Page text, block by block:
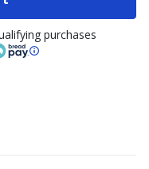
purchases